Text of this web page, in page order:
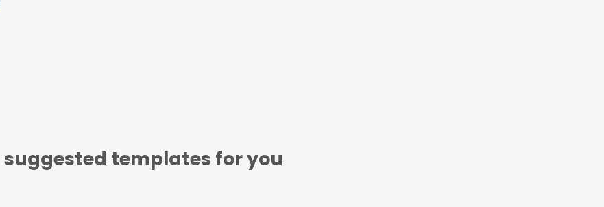
suggested templates for you